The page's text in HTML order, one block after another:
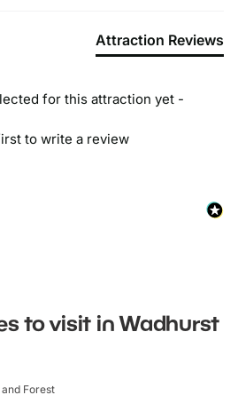
Attraction Reviews
for this attraction yet -
to write a review
to visit in Wadhurst
Forest